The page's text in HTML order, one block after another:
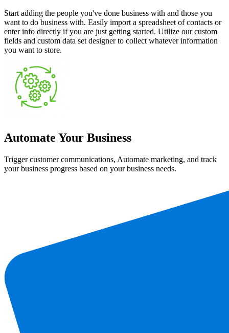
Start adding the people you've done business with and those you
want to do business with. Easily import a spreadsheet of contacts or
enter info directly if you are just getting started. Utilize our custom
fields and custom data set designer to collect whatever information
you want to store.
Automate Your Business
Trigger customer communications, Automate marketing, and track
your business progress based on your business needs.